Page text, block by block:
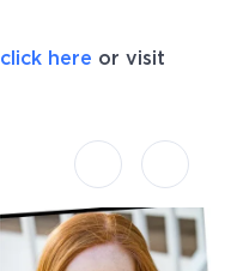
click here or visit